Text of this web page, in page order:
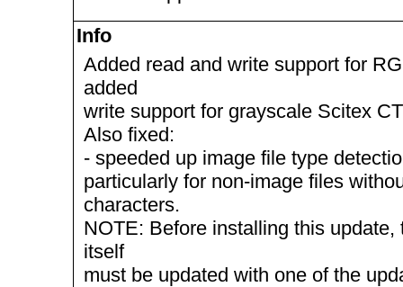
Info
Added read and write support for
added
write support for grayscale Scitex
Also fixed:
- speeded up image file type
particularly for non-image files
characters.
NOTE: Before installing this update,
itself
must be updated with one of the